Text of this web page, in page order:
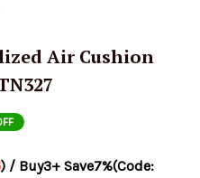
Air Cushion